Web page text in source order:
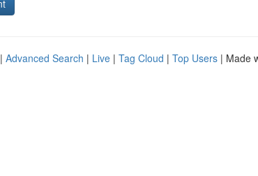
Advanced Search | Live | Tag Cloud | Top Users | Made